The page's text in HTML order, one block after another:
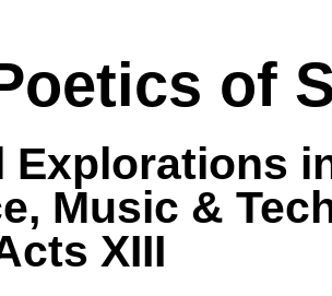
of
Explorations
Music &
XIII